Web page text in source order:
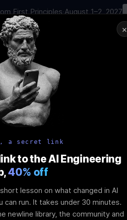
First Principles August 1–2, 2027
01 : 15
HRS
Pricing AI School
UI
×
a secret link
to the AI Engineering
40% off
lesson on what changed in AI
can run. It takes under 30 minutes.
newline library, the community and